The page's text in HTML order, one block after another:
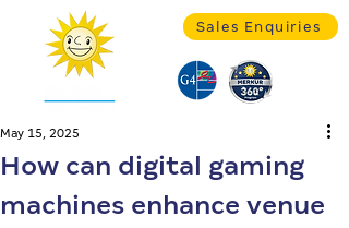
Sales Enquiries
How can digital gaming
machines enhance venue
May 15, 2025